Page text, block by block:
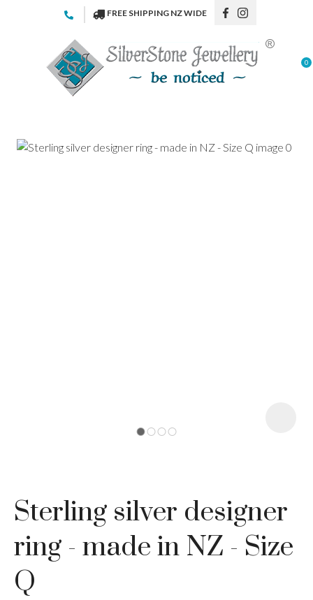
Favourites
Login / Register
FREE SHIPPING NZ WIDE
0
Sterling silver designer
ring - made in NZ - Size
Q
Your
Name*
Your
ASK US A
QUESTION
CLOSE